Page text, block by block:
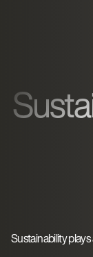
Sustainability